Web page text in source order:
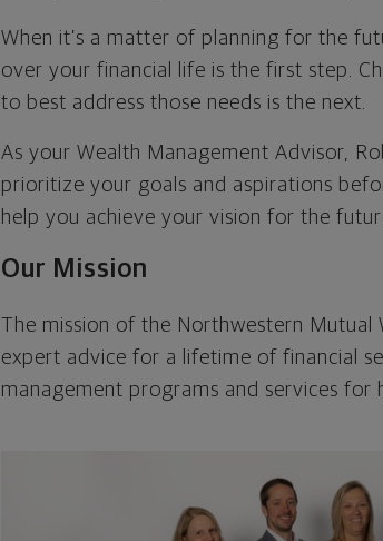
When it’s a matter of planning for the
over your financial life is the first step.
to best address those needs is the next.
As your Wealth Management Advisor,
prioritize your goals and aspirations
help you achieve your vision for the
Our Mission
The mission of the Northwestern
expert advice for a lifetime of financial
management programs and services for